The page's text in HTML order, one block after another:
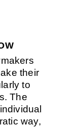
their
to
The
way,